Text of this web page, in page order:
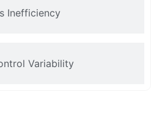
Inefficiency
Variability